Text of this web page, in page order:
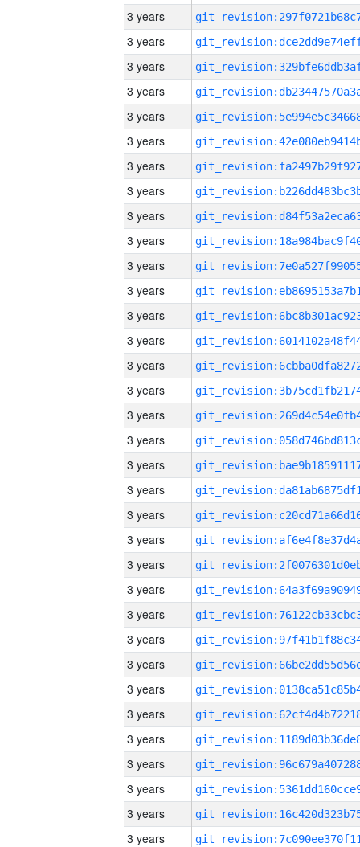
3 years
3 years
3 years
3 years
3 years
3 years
3 years
3 years
3 years
3 years
3 years
3 years
3 years
3 years
3 years
3 years
3 years
3 years
3 years
3 years
3 years
3 years
3 years
3 years
3 years
3 years
3 years
3 years
3 years
3 years
3 years
3 years
3 years
3 years